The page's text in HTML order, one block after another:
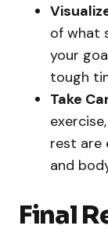
of what
your
tough
Take
rest are
and
Final